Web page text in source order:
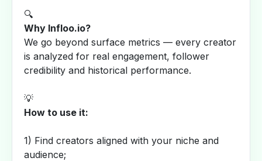
🔍
Why Infloo.io?
We go beyond surface metrics — every creator
is analyzed for real engagement, follower
credibility and historical performance.
💡
How to use it:
1) Find creators aligned with your niche and
audience;